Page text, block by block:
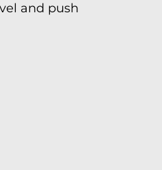
and push